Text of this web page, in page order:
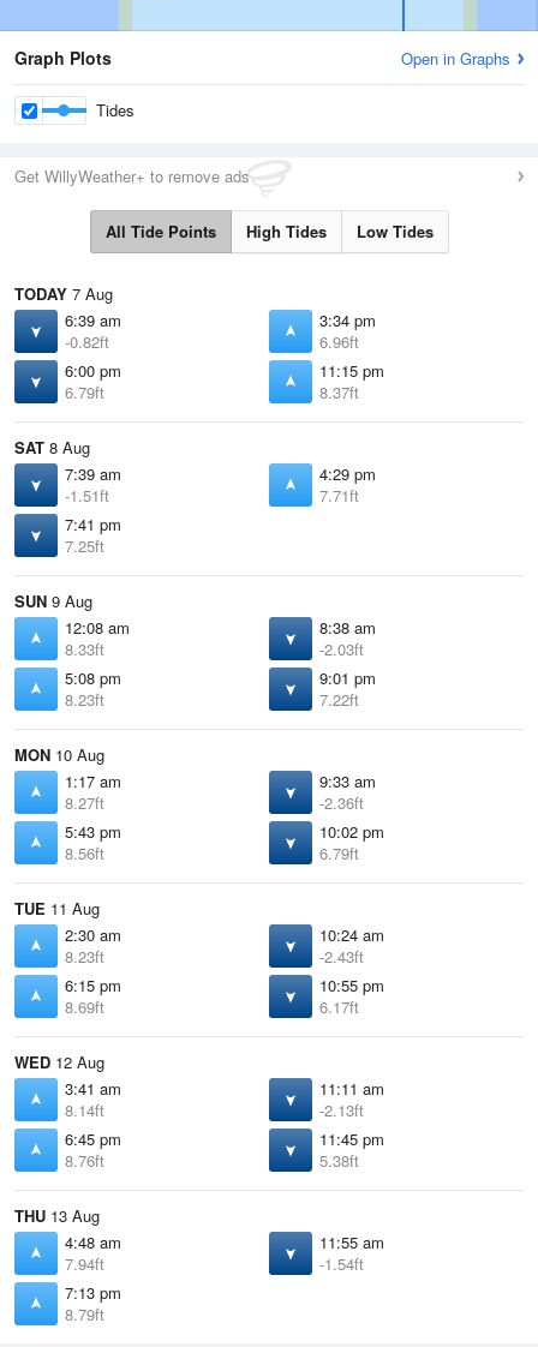
Graph Plots Open in Graphs
Tides
Get WillyWeather+ to remove ads
All Tide Points High Tides Low Tides
TODAY 7 Aug
6:39 am
-0.82ft
3:34 pm
6.96ft
6:00 pm
6.79ft
11:15 pm
8.37ft
SAT 8 Aug
7:39 am
-1.51ft
4:29 pm
7.71ft
7:41 pm
7.25ft
SUN 9 Aug
12:08 am
8.33ft
8:38 am
-2.03ft
5:08 pm
8.23ft
9:01 pm
7.22ft
MON 10 Aug
1:17 am
8.27ft
9:33 am
-2.36ft
5:43 pm
8.56ft
10:02 pm
6.79ft
TUE 11 Aug
2:30 am
8.23ft
10:24 am
-2.43ft
6:15 pm
8.69ft
10:55 pm
6.17ft
WED 12 Aug
3:41 am
8.14ft
11:11 am
-2.13ft
6:45 pm
8.76ft
11:45 pm
5.38ft
THU 13 Aug
4:48 am
7.94ft
11:55 am
-1.54ft
7:13 pm
8.79ft